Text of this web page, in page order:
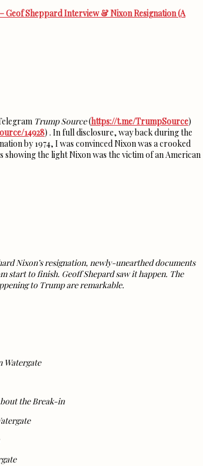
Geof Sheppard Interview & Nixon Resignation (A
Trump Source(https://t.me/TrumpSource)
14928) . In full disclosure, way back during the
by 1974, I was convinced Nixon was a crooked
the light Nixon was the victim of an American
Nixon’s resignation, newly-unearthed documents
start to finish. Geoff Shepard saw it happen. The
to Trump are remarkable.
Watergate
the Break-in